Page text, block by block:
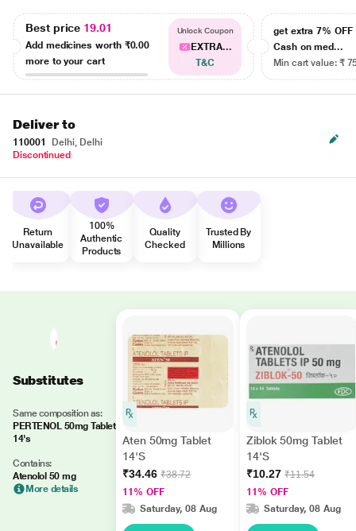
Best price 19.01
Add medicines worth ₹0.00
more to your cart
Unlock Coupon
EXTRA...
T&C
get extra 7% OFF
Cash on med...
Min cart value: ₹
Deliver to
110001
Delhi, Delhi
Discontinued
Return
Unavailable
100%
Authentic
Products
Quality
Checked
Trusted By
Millions
Substitutes
Same composition as:
PERTENOL 50mg Tablet
14's
Contains:
Atenolol 50 mg
More details
Aten 50mg Tablet
14'S
₹34.46 ₹38.72
11% OFF
Saturday, 08 Aug
Ziblok 50mg Tablet
14'S
₹10.27 ₹11.54
11% OFF
Saturday, 08 Aug